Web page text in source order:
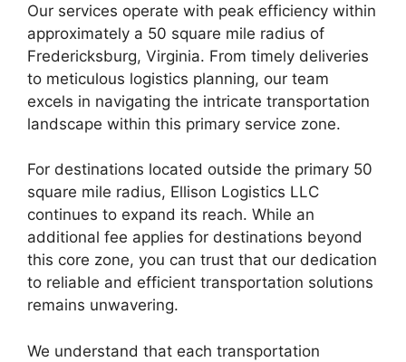
Our services operate with peak efficiency within
approximately a 50 square mile radius of
Fredericksburg, Virginia. From timely deliveries
to meticulous logistics planning, our team
excels in navigating the intricate transportation
landscape within this primary service zone.
For destinations located outside the primary 50
square mile radius, Ellison Logistics LLC
continues to expand its reach. While an
additional fee applies for destinations beyond
this core zone, you can trust that our dedication
to reliable and efficient transportation solutions
remains unwavering.
We understand that each transportation